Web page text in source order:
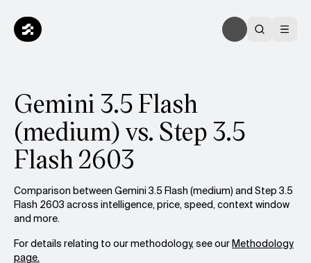
Gemini 3.5 Flash
(medium) vs. Step 3.5
Flash 2603
Comparison between Gemini 3.5 Flash (medium) and Step 3.5
Flash 2603 across intelligence, price, speed, context window
and more.
For details relating to our methodology, see ourMethodology
page.